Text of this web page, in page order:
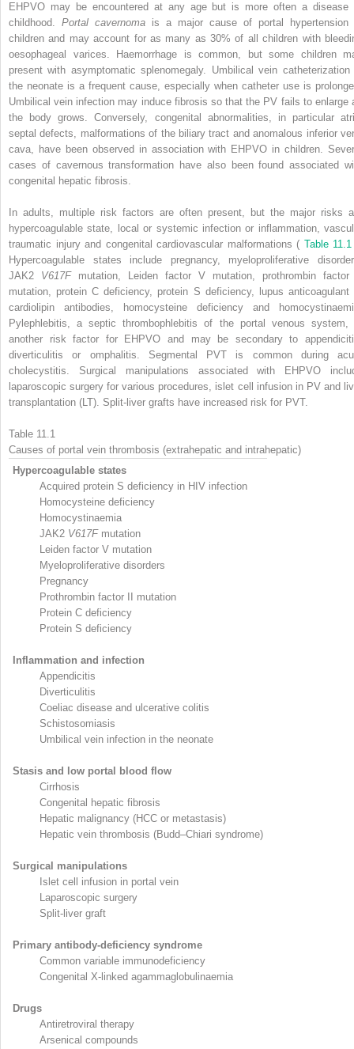
EHPVO may be encountered at any age but is more often a disease
childhood. Portal cavernoma is a major cause of portal hypertension
children and may account for as many as 30% of all children with
oesophageal varices. Haemorrhage is common, but some children
present with asymptomatic splenomegaly. Umbilical vein catheterization
the neonate is a frequent cause, especially when catheter use is
Umbilical vein infection may induce fibrosis so that the PV fails to enlarge
the body grows. Conversely, congenital abnormalities, in particular
septal defects, malformations of the biliary tract and anomalous inferior
cava, have been observed in association with EHPVO in children.
cases of cavernous transformation have also been found associated
congenital hepatic fibrosis.
In adults, multiple risk factors are often present, but the major risks
hypercoagulable state, local or systemic infection or inflammation,
traumatic injury and congenital cardiovascular malformations ( Table
Hypercoagulable states include pregnancy, myeloproliferative
JAK2 V617F mutation, Leiden factor V mutation, prothrombin
mutation, protein C deficiency, protein S deficiency, lupus anticoagulant
cardiolipin antibodies, homocysteine deficiency and
Pylephlebitis, a septic thrombophlebitis of the portal venous system,
another risk factor for EHPVO and may be secondary to
diverticulitis or omphalitis. Segmental PVT is common during
cholecystitis. Surgical manipulations associated with EHPVO
laparoscopic surgery for various procedures, islet cell infusion in PV and
transplantation (LT). Split-liver grafts have increased risk for PVT.
Table 11.1
Causes of portal vein thrombosis (extrahepatic and intrahepatic)
Hypercoagulable states
Acquired protein S deficiency in HIV infection
Homocysteine deficiency
Homocystinaemia
JAK2 V617F mutation
Leiden factor V mutation
Myeloproliferative disorders
Pregnancy
Prothrombin factor II mutation
Protein C deficiency
Protein S deficiency
Inflammation and infection
Appendicitis
Diverticulitis
Coeliac disease and ulcerative colitis
Schistosomiasis
Umbilical vein infection in the neonate
Stasis and low portal blood flow
Cirrhosis
Congenital hepatic fibrosis
Hepatic malignancy (HCC or metastasis)
Hepatic vein thrombosis (Budd–Chiari syndrome)
Surgical manipulations
Islet cell infusion in portal vein
Laparoscopic surgery
Split-liver graft
Primary antibody-deficiency syndrome
Common variable immunodeficiency
Congenital X-linked agammaglobulinaemia
Drugs
Antiretroviral therapy
Arsenical compounds